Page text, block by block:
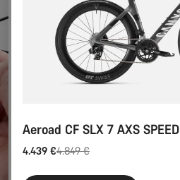
Aeroad CF SLX 7 AXS SPEED
4.439 €
Original4.849 €